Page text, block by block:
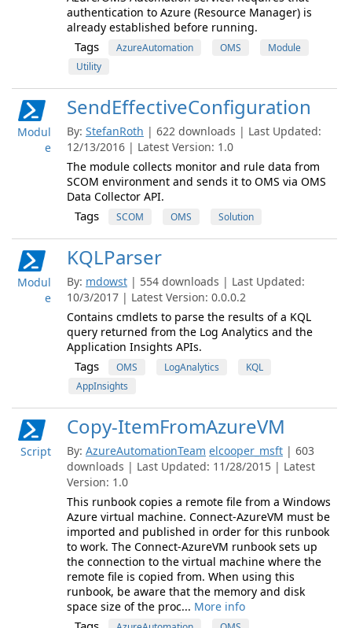
authentication to Azure (Resource Manager) is
already established before running.
Tags AzureAutomation OMS
Module
Utility
Modul
e
SendEffectiveConfiguration
By: StefanRoth | 622 downloads | Last Updated:
12/13/2016 | Latest Version: 1.0
The module collects monitor and rule data from
SCOM environment and sends it to OMS via OMS
Data Collector API.
Tags SCOM OMS Solution
Modul
e
KQLParser
By: mdowst | 554 downloads | Last Updated:
10/3/2017 | Latest Version: 0.0.0.2
Contains cmdlets to parse the results of a KQL
query returned from the Log Analytics and the
Application Insights APIs.
Tags OMS LogAnalytics
KQL
AppInsights
Script
Copy-ItemFromAzureVM
By: AzureAutomationTeam elcooper_msft | 603
downloads | Last Updated: 11/28/2015 | Latest
Version: 1.0
This runbook copies a remote file from a Windows
Azure virtual machine. Connect-AzureVM must be
imported and published in order for this runbook
to work. The Connect-AzureVM runbook sets up
the connection to the virtual machine where the
remote file is copied from. When using this
runbook, be aware that the memory and disk
space size of the proc... More info